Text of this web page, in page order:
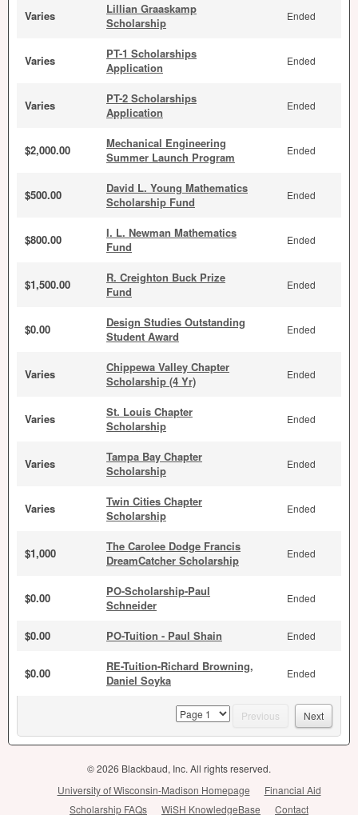
Varies
Lillian Graaskamp
Scholarship
Ended
Varies
PT-1 Scholarships
Application
Ended
Varies
PT-2 Scholarships
Application
Ended
$2,000.00
Mechanical Engineering
Summer Launch Program
Ended
$500.00
David L. Young Mathematics
Scholarship Fund
Ended
$800.00
I. L. Newman Mathematics
Fund
Ended
$1,500.00
R. Creighton Buck Prize
Fund
Ended
$0.00
Design Studies Outstanding
Student Award
Ended
Varies
Chippewa Valley Chapter
Scholarship (4 Yr)
Ended
Varies
St. Louis Chapter
Scholarship
Ended
Varies
Tampa Bay Chapter
Scholarship
Ended
Varies
Twin Cities Chapter
Scholarship
Ended
$1,000
The Carolee Dodge Francis
DreamCatcher Scholarship
Ended
$0.00
PO-Scholarship-Paul
Schneider
Ended
$0.00 PO-Tuition - Paul Shain Ended
$0.00
RE-Tuition-Richard Browning,
Daniel Soyka
Ended
page Previous Next
© 2026 Blackbaud, Inc. All rights reserved.
University of Wisconsin-Madison Homepage
Financial Aid
Scholarship FAQs
WiSH KnowledgeBase Contact